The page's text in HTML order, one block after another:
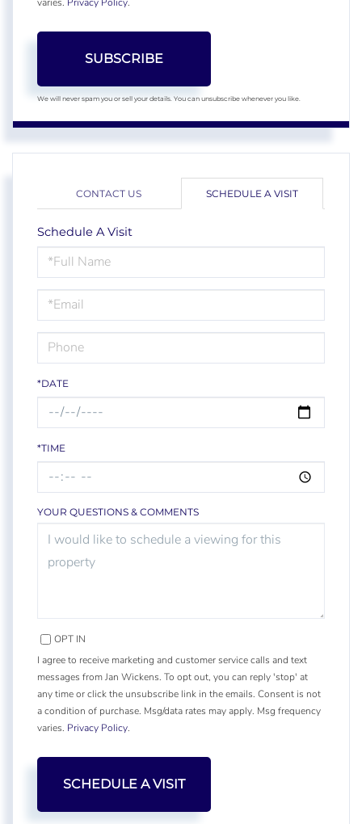
SUBSCRIBE
We will never spam you or sell your details. You can unsubscribe whenever you like.
CONTACT US SCHEDULE A VISIT
Schedule A Visit
Schedule
a
Visit
*DATE
*TIME
YOUR QUESTIONS & COMMENTS
OPT IN
I agree to receive marketing and customer service calls and text
messages from Jan Wickens. To opt out, you can reply 'stop' at
any time or click the unsubscribe link in the emails. Consent is not
a condition of purchase. Msg/data rates may apply. Msg frequency
varies. Privacy Policy.